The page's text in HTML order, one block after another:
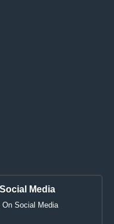
Media
Social Media